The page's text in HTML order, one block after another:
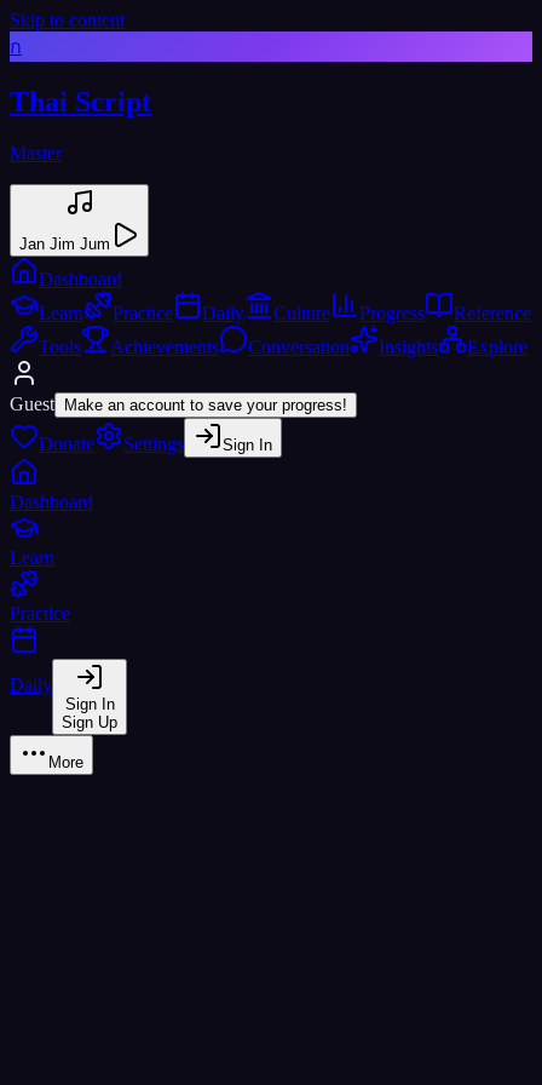
Skip to content
ก
Thai Script
Master
Jan Jim Jum
Dashboard
Learn
Practice Daily Culture Progress
Reference
Tools
Achievements Conversation Insights Explore
Guest Make an account to save your progress!
Donate Settings Sign In
Dashboard
Learn
Practice
Daily
Sign In
Sign Up
More